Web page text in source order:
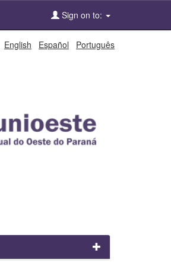
Sign on to:
English Español Português